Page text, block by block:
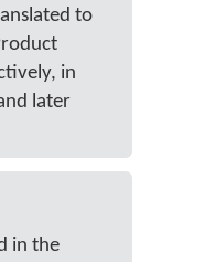
to
in
later
in the